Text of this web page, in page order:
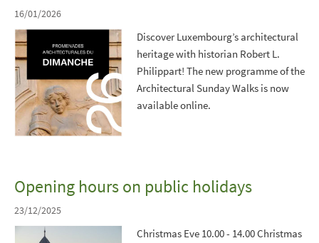
16/01/2026
Discover Luxembourg’s architectural
heritage with historian Robert L.
Philippart! The new programme of the
Architectural Sunday Walks is now
available online.
Opening hours on public holidays
23/12/2025
Christmas Eve 10.00 - 14.00 Christmas